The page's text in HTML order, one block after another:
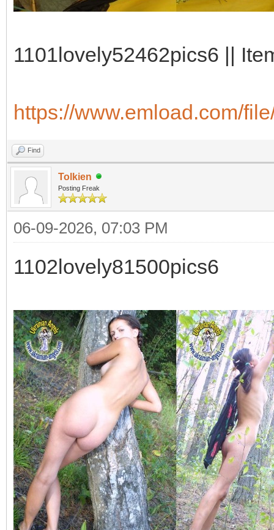
1101lovely52462pics6 ||
https://www.emload.com/
Find
Tolkien
Posting Freak
06-09-2026, 07:03 PM
1102lovely81500pics6